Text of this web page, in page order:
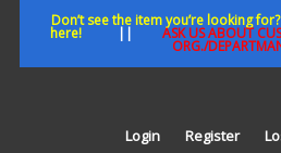
Don’t see the item you’re looking
here!|| ASK US ABOUT
ORG./
Login Register